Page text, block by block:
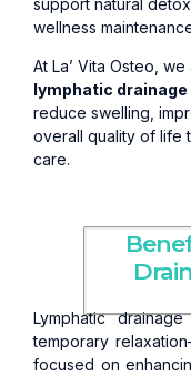
wellness
At La’ Vita Osteo,
lymphatic
reduce swelling,
overall quality of life
care.
Lymphatic
temporary
focused on